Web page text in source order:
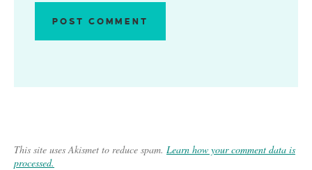
This site uses Akismet to reduce spam. Learn how your comment data is
processed.